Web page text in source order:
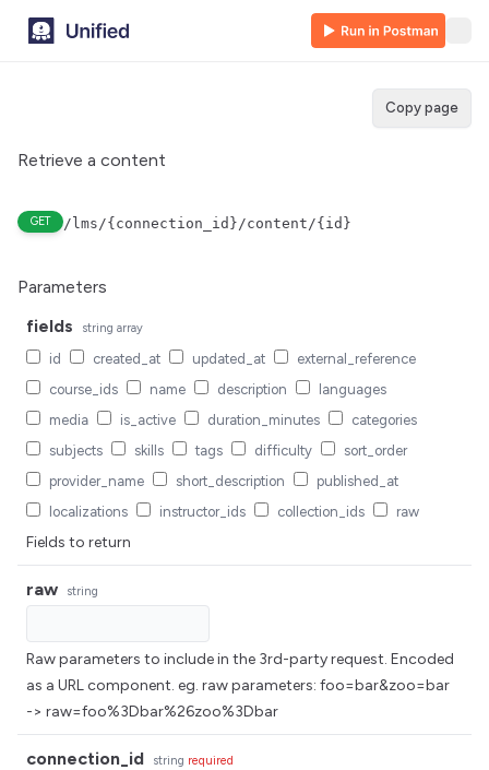
Copy page
Retrieve a content
GET /lms/{connection_id}/content/{id}
Parameters
fields
string array
id created_at updated_at
external_reference
course_ids
name description
languages
media
is_active duration_minutes
categories
subjects
skills tags difficulty
sort_order
provider_name
short_description
published_at
localizations
instructor_ids collection_ids raw
Fields to return
raw string
Raw parameters to include in the 3rd-party request. Encoded
as a URL component. eg. raw parameters: foo=bar&zoo=bar
-> raw=foo%3Dbar%26zoo%3Dbar
connection_id string required